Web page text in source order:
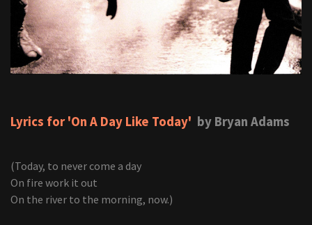
Lyrics for 'On A Day Like Today' by Bryan Adams
(Today, to never come a day
On fire work it out
On the river to the morning, now.)